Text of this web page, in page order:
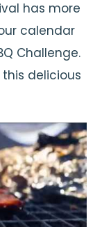
has more
calendar
Challenge.
delicious